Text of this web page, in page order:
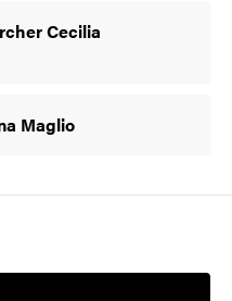
Cecilia
Maglio